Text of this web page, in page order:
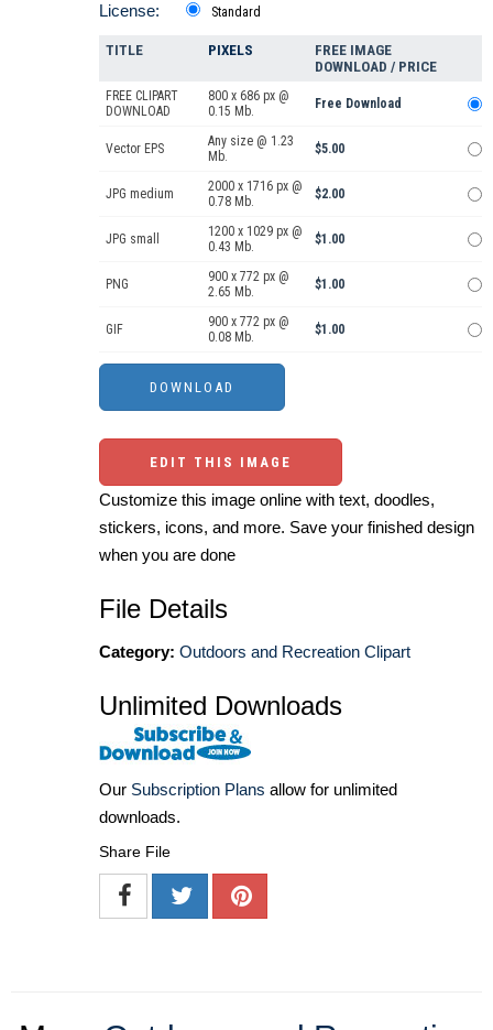
License: Standard
TITLE PIXELS
FREE IMAGE
DOWNLOAD / PRICE
FREE CLIPART
DOWNLOAD
800 x 686 px @
0.15 Mb.
Free Download
Vector EPS
Any size @ 1.23
Mb.
$5.00
JPG medium
2000 x 1716 px @
0.78 Mb.
$2.00
JPG small
1200 x 1029 px @
0.43 Mb.
$1.00
PNG
900 x 772 px @
2.65 Mb.
$1.00
GIF
900 x 772 px @
0.08 Mb.
$1.00
EDIT THIS IMAGE
Customize this image online with text, doodles,
stickers, icons, and more. Save your finished design
when you are done
File Details
Category: Outdoors and Recreation Clipart
Unlimited Downloads
Our Subscription Plans allow for unlimited
downloads.
Share File